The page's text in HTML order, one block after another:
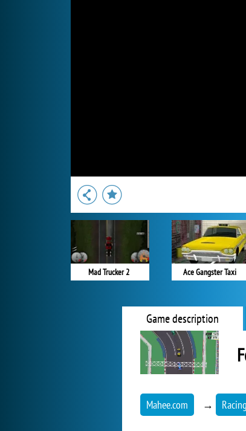
Mad Trucker 2 Ace Gangster Taxi
Game description
Mahee.com →